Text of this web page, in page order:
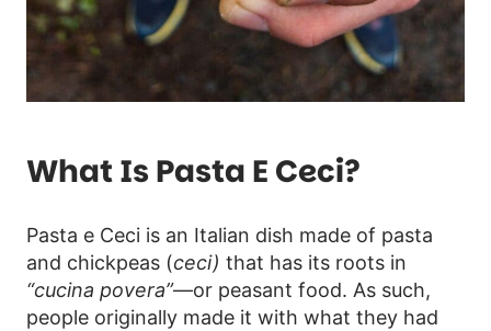
What Is Pasta E Ceci?
Pasta e Ceci is an Italian dish made of pasta
and chickpeas (ceci) that has its roots in
“cucina povera”—or peasant food. As such,
people originally made it with what they had